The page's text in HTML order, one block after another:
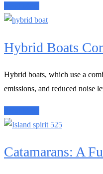
Hybrid Boats
Hybrid boats, which use a
emissions, and reduced noise
Catamarans: A